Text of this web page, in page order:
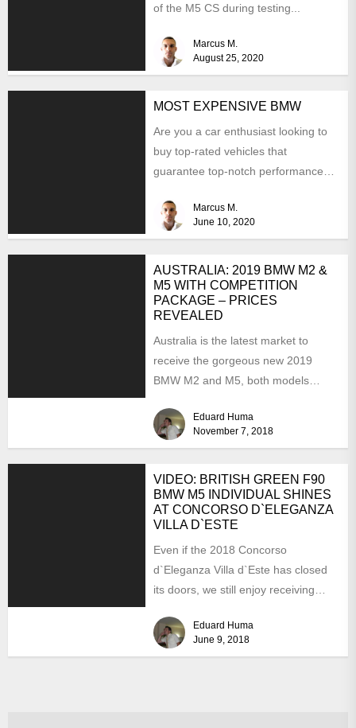
of the M5 CS during testing...
Marcus M.
August 25, 2020
MOST EXPENSIVE BMW
Are you a car enthusiast looking to
buy top-rated vehicles that
guarantee top-notch performance
Marcus M.
June 10, 2020
AUSTRALIA: 2019 BMW M2 &
M5 WITH COMPETITION
PACKAGE – PRICES
REVEALED
Australia is the latest market to
receive the gorgeous new 2019
BMW M2 and M5, both models
Eduard Huma
November 7, 2018
VIDEO: BRITISH GREEN F90
BMW M5 INDIVIDUAL SHINES
AT CONCORSO D`ELEGANZA
VILLA D`ESTE
Even if the 2018 Concorso
d`Eleganza Villa d`Este has closed
its doors, we still enjoy receiving
Eduard Huma
June 9, 2018